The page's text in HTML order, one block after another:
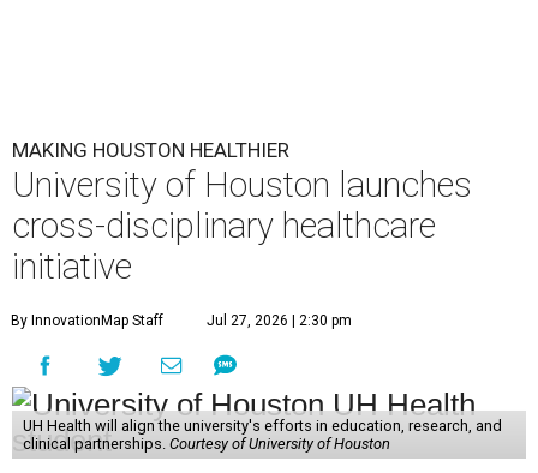
MAKING HOUSTON HEALTHIER
University of Houston launches
cross-disciplinary healthcare
initiative
By InnovationMap Staff Jul 27, 2026 | 2:30 pm
UH Health will align the university's efforts in education, research, and
clinical partnerships. Courtesy of University of Houston